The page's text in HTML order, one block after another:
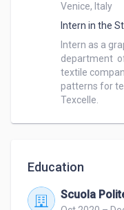
Venice, Italy
Intern in the
Intern as a
department
textile
patterns for
Texcelle.
Education
Scuola